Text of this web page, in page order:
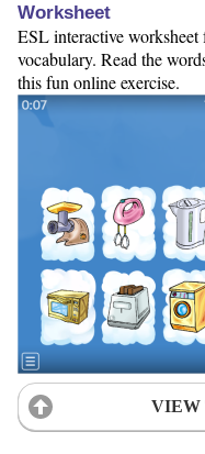
Worksheet
ESL interactive
vocabulary. Read the
this fun online exercise.
VIEW